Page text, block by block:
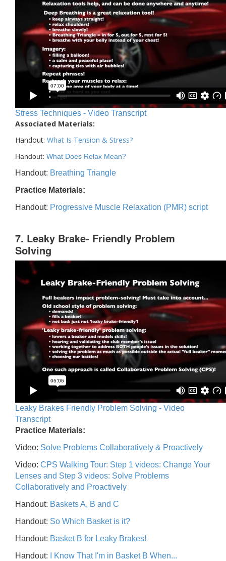
Stress Techniques - Video Transcript
Associated Materials:
Handout: What Is Tension & Stress?
Handout: What Does Relax Mean?
Handout: Breathing Triangle
Practice Materials:
Handout: Progressive Muscle Relaxation (PMR) script
7. Leaky Brake- Friendly Problem
Solving
Leaky Brakes Friendly Problem Solving - Video
Transcript
Practice Materials:
Video: Solve Problems Collaboratively & Proactively
Video: CPS Walking Tour: Step 1 videos: Change Your
Lenses and Step 3 videos: Solve Problems
Collaboratively and Proactively
Handout: Baskets A, B and C
Handout: So Which Basket is it?
Handout: Basket B for Leaky Brakes!
Handout:
I Know That I'm in Basket B When...